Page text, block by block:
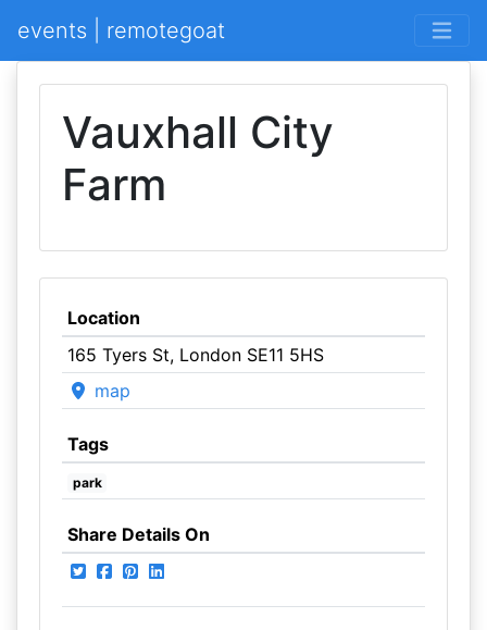
events | remotegoat
Vauxhall City
Farm
Location
165 Tyers St, London SE11 5HS
map
Tags
park
Share Details On